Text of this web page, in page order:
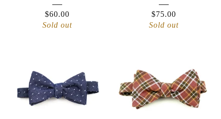
$60.00
Sold out
$75.00
Sold out